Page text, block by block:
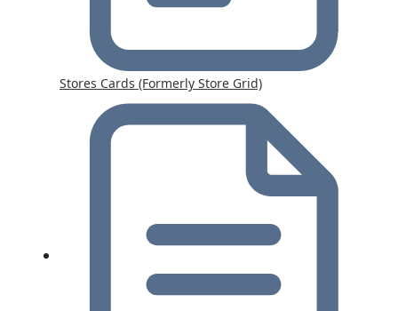
Stores Cards (Formerly Store Grid)